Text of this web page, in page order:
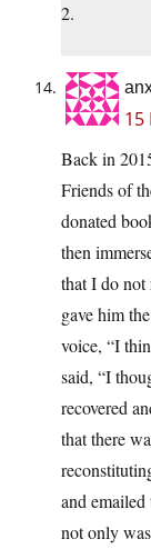
2.
15
Back in
Friends of
donated
then
that I do not
gave him
voice, “I
said, “I
recovered
that there
and
not only